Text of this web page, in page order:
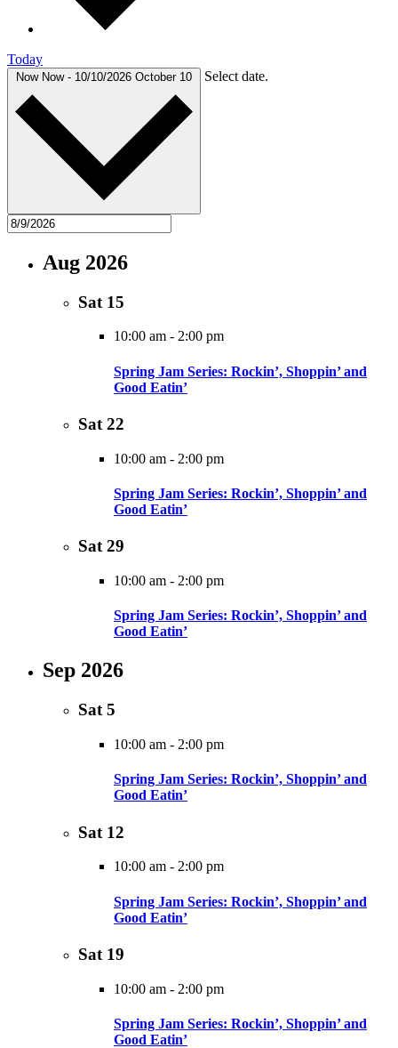
Today
Now Now - 10/10/2026 October 10 Select date.
Aug 2026
Sat 15
10:00 am - 2:00 pm
Spring Jam Series: Rockin’, Shoppin’ and
Good Eatin’
Sat 22
10:00 am - 2:00 pm
Spring Jam Series: Rockin’, Shoppin’ and
Good Eatin’
Sat29
10:00 am - 2:00 pm
Spring Jam Series: Rockin’, Shoppin’ and
Good Eatin’
Sep 2026
Sat5
10:00 am - 2:00 pm
Spring Jam Series: Rockin’, Shoppin’ and
Good Eatin’
Sat 12
10:00 am - 2:00 pm
Spring Jam Series: Rockin’, Shoppin’ and
Good Eatin’
Sat 19
10:00 am - 2:00 pm
Spring Jam Series: Rockin’, Shoppin’ and
Good Eatin’